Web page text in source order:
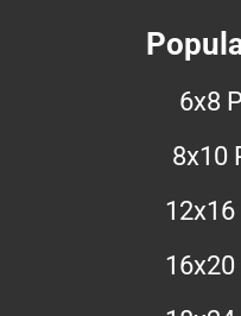
6x8
8x10